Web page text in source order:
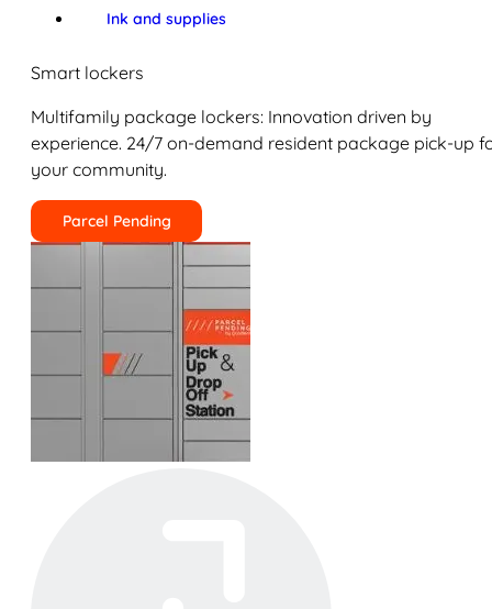
Ink and supplies
Smart lockers
Multifamily package lockers: Innovation driven by
experience. 24/7 on-demand resident package pick-up
your community.
Parcel Pending